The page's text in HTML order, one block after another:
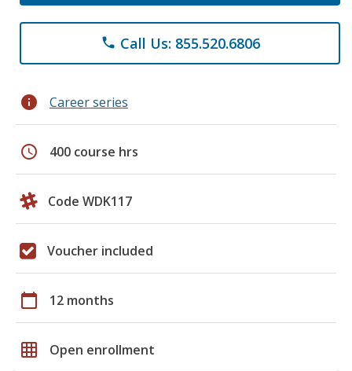
phone Call Us: 855.520.6806
info Career series
schedule 400 course hrs
Code WDK117
Voucher included
calendar_today 12 months
grid_on Open enrollment